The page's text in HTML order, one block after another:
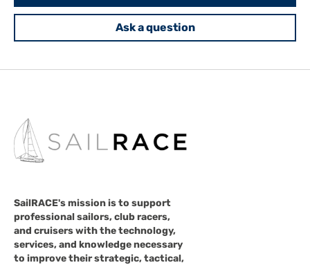
Ask a question
SailRACE's mission is to support
professional sailors, club racers,
and cruisers with the technology,
services, and knowledge necessary
to improve their strategic, tactical,